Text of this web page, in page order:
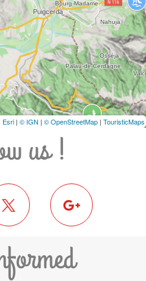
Esri | © IGN | © OpenStreetMap | TouristicMaps
us !